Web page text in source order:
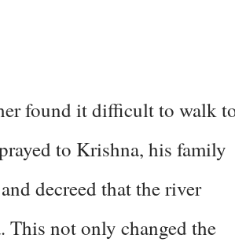
found it difficult to walk
to Krishna, his family
decreed that the river
This not only changed the